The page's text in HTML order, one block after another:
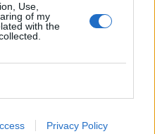
Use,
of my
with the
Privacy Policy
classica